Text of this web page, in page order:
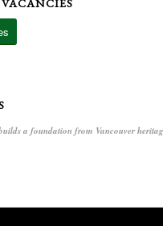
a foundation from Vancouver